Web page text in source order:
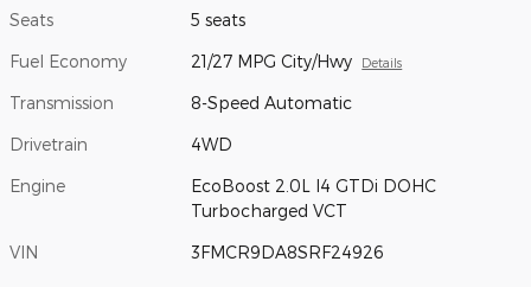
Seats 5 seats
Fuel Economy 21/27 MPG City/Hwy Details
Transmission 8-Speed Automatic
Drivetrain 4WD
Engine
EcoBoost 2.0L I4 GTDi DOHC
Turbocharged VCT
VIN 3FMCR9DA8SRF24926